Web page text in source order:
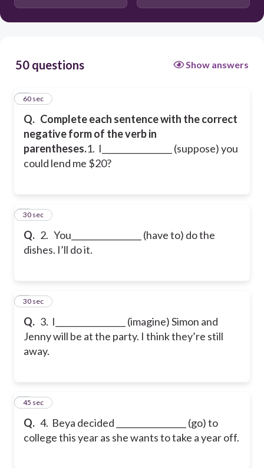
50 questions Show answers
Q. Complete each sentence with the correct
negative form of the verb in
parentheses.1. I_________________ (suppose) you
could lend me $20?
160 sec
Q. 2. You_________________ (have to) do the
dishes. I’ll do it.
2
30 sec
Q. 3. I_________________ (imagine) Simon and
Jenny will be at the party. I think they’re still
away.
3
30 sec
Q. 4. Beya decided _________________ (go) to
college this year as she wants to take a year off.
4
45 sec